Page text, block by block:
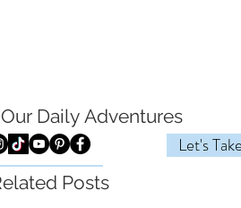
DailyAdventures
Let's
Posts